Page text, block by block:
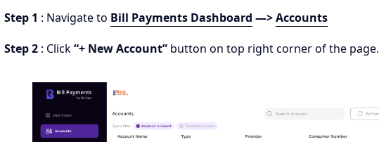
Step 1 : Navigate to Bill Payments Dashboard —>Accounts
Step 2 : Click“+ New Account” button on top right corner of the page.